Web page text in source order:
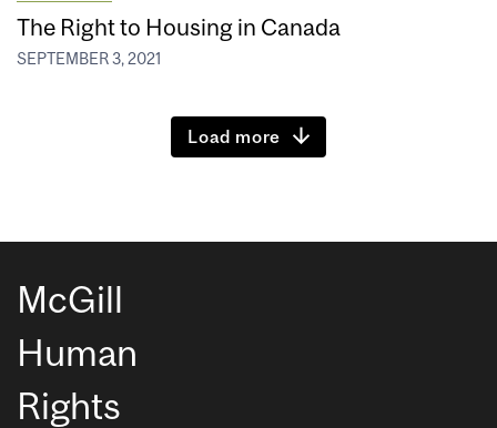
The Right to Housing in Canada
SEPTEMBER 3, 2021
Load more
McGill
Human
Rights